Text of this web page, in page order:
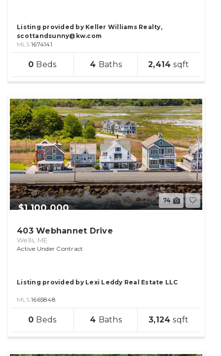
0 4 2,414
Listing provided by Keller Williams Realty,
scottandsunny@kw.com
MLS 1674141
74
403 Webhannet Drive
Wells, ME
$1,100,000
Active Under Contract
0 4 3,124
Listing provided by Lexi Leddy Real Estate LLC
MLS 1665848